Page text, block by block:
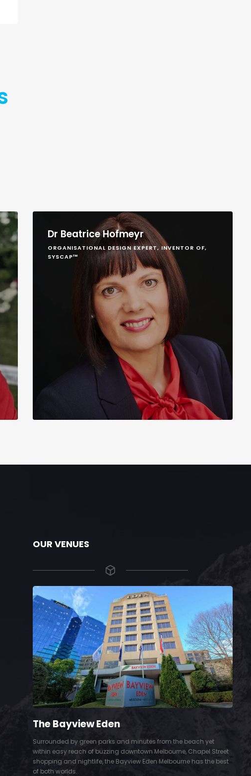
Dr Beatrice Hofmeyr
ORGANISATIONAL DESIGN EXPERT, INVENTOR OF,
SYSCAP™
OUR VENUES
The Bayview Eden
Surrounded by green parks and minutes from the beach yet
within easy reach of buzzing downtown Melbourne, Chapel Street
shopping and nightlife, the Bayview Eden Melbourne has the best
of both worlds.